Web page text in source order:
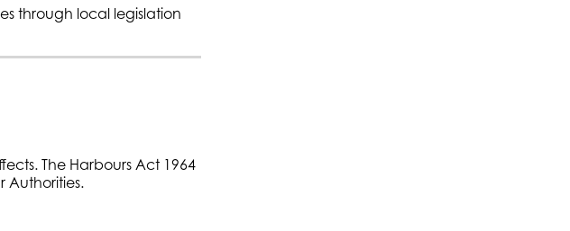
through local legislation
The Harbours Act 1964
Authorities.